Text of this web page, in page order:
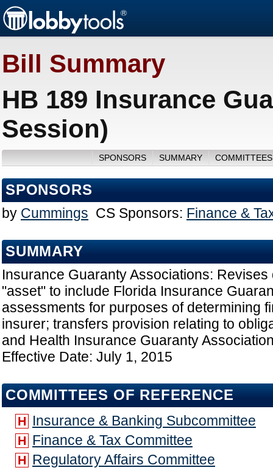
Bill Summary
HB 189 Insurance
Session)
SPONSORS SUMMARY
SPONSORS
by Cummings CS Sponsors: Finance &
SUMMARY
Insurance Guaranty Associations: Revises
"asset" to include Florida Insurance
assessments for purposes of determining
insurer; transfers provision relating to
and Health Insurance Guaranty
Effective Date: July 1, 2015
COMMITTEES OF REFERENCE
H Insurance & Banking Subcommittee
H Finance & Tax Committee
H Regulatory Affairs Committee